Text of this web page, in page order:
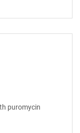
puromycin